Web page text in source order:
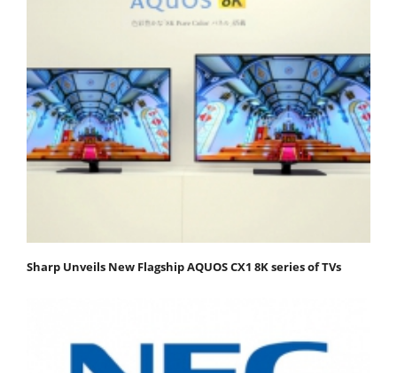
Sharp Unveils New Flagship AQUOS CX1 8K series of TVs